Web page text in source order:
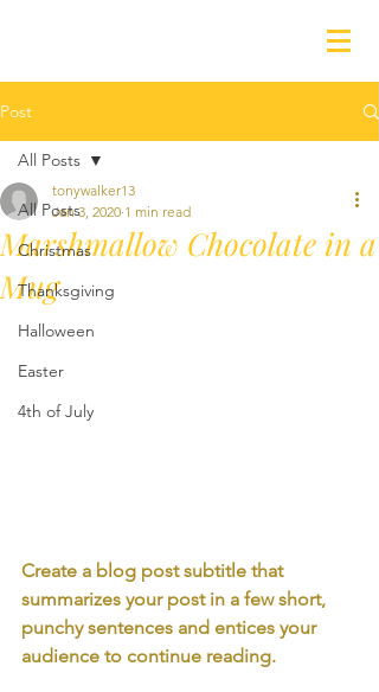
Post
All Posts
Christmas
Thanksgiving
Halloween
Easter
4th of July
All Posts
Marshmallow Chocolate in a
Mug
tonywalker13
Jan 3, 2020 1 min read
Create a blog post subtitle that
summarizes your post in a few short,
punchy sentences and entices your
audience to continue reading.